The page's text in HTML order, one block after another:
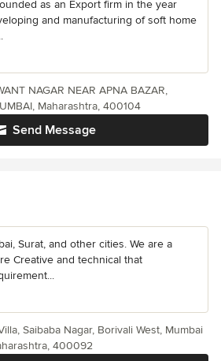
as an Export firm in the year
and manufacturing of soft home
Send Message
NAGAR NEAR APNA BAZAR,
Maharashtra, 400104
Surat, and other cities. We are a
Creative and technical that
Saibaba Nagar, Borivali West, Mumbai
400092